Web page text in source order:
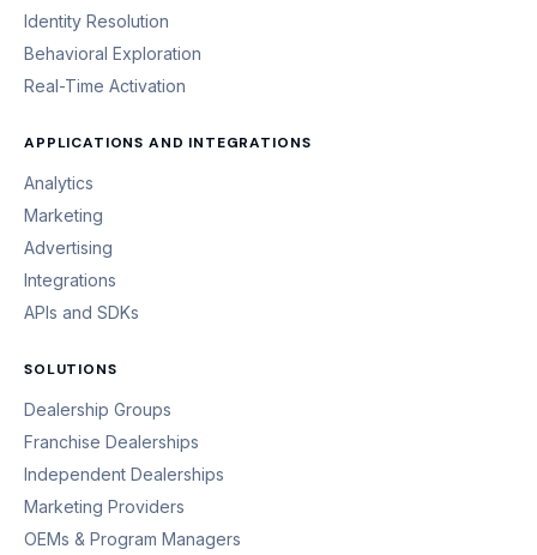
Identity Resolution
Behavioral Exploration
Real-Time Activation
APPLICATIONS AND INTEGRATIONS
Analytics
Marketing
Advertising
Integrations
APIs and SDKs
SOLUTIONS
Dealership Groups
Franchise Dealerships
Independent Dealerships
Marketing Providers
OEMs & Program Managers